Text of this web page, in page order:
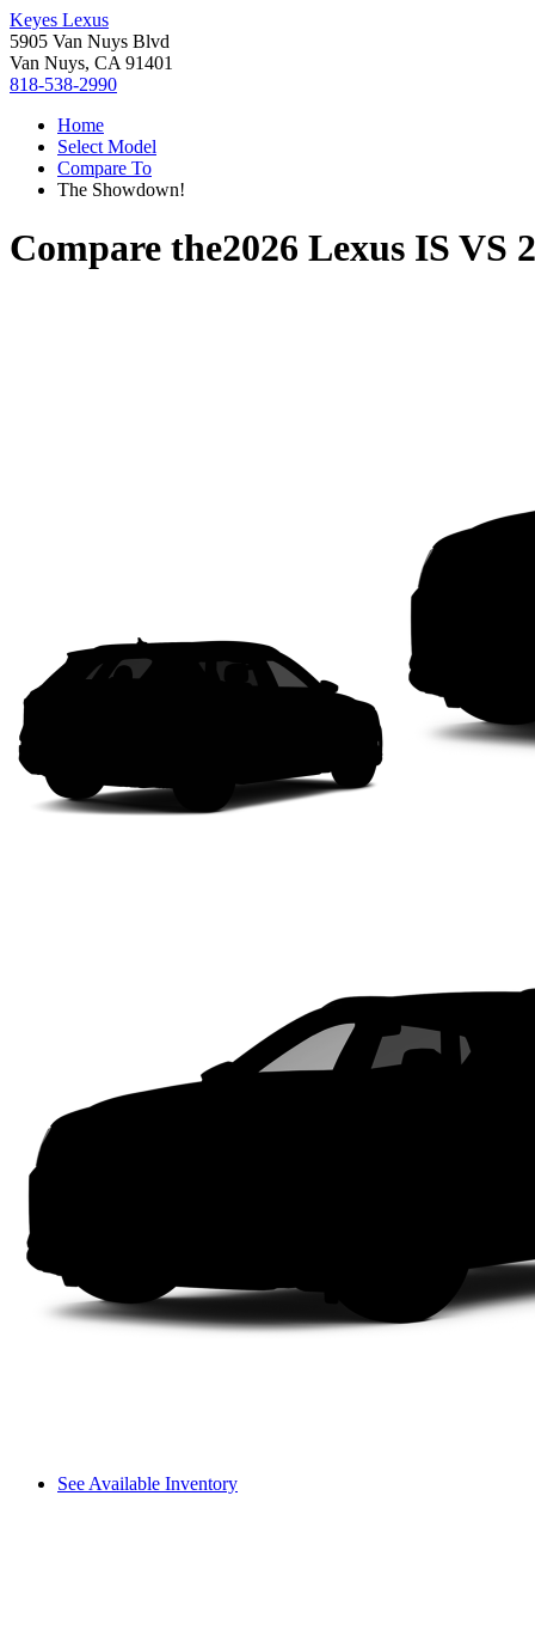
Keyes Lexus
5905 Van Nuys Blvd
Van Nuys, CA 91401
818-538-2990
Home
Select Model
Compare To
The Showdown!
Compare the2026 Lexus IS VS
See Available Inventory